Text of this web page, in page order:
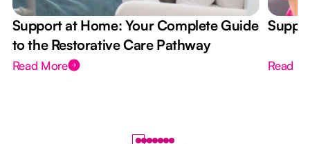
Support at Home: Your Complete Guide
to the Restorative Care Pathway
Read More Read